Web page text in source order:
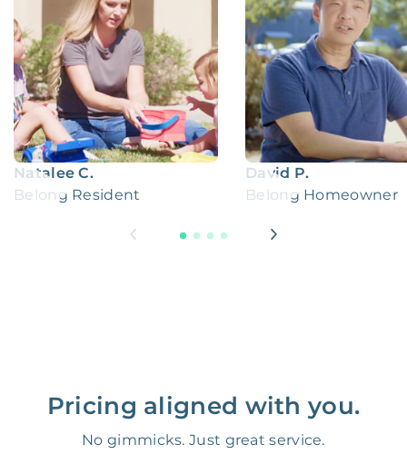
Natalee C.
Belong Resident
David P.
Belong Homeowner
Pricing aligned with you.
No gimmicks. Just great service.